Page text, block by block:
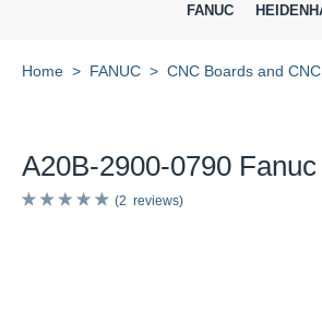
FANUC
Home FANUC CNC Boards and CNC
A20B-2900-0790
2 reviews